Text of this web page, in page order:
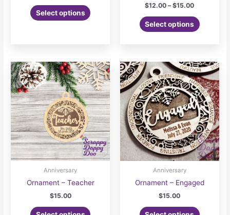
Select options
$12.00 – $15.00Price
$12.00
through
Select options
product
variants.
The
options
may
be
chosen
on
the
product
Anniversary
Ornament – Teacher
$15.00
Anniversary
Ornament – Engaged
$15.00